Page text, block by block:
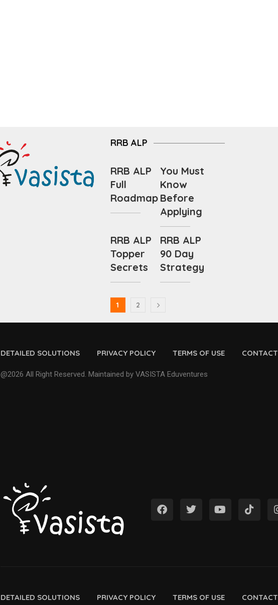
RRB ALP
RRB ALP
Full
Roadmap
You Must
Know
Before
Applying
RRB ALP
Topper
Secrets
RRB ALP
90 Day
Strategy
1 2
DETAILED SOLUTIONS PRIVACY POLICY TERMS OF USE CONTACT
@2026 All Right Reserved. Maintained by VASISTA Eduventures
DETAILED SOLUTIONS PRIVACY POLICY TERMS OF USE CONTACT